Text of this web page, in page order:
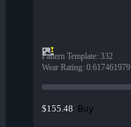
Pattern Template: 332
Wear Rating: 0.617461979
$155.48 Buy